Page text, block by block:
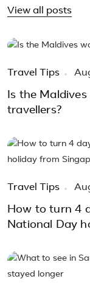
View all posts
Travel Tips
Is the
travellers?
Travel Tips
How to turn 4
National Day